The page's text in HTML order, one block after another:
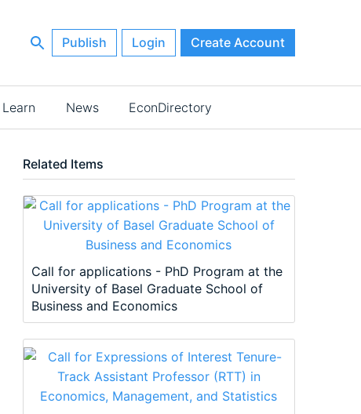
Publish Login Create Account
Learn News EconDirectory
Related Items
Call for applications - PhD Program at the
University of Basel Graduate School of
Business and Economics